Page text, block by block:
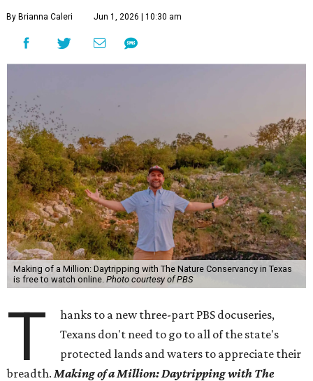
By Brianna Caleri Jun 1, 2026 | 10:30 am
Making of a Million: Daytripping with The Nature Conservancy in Texas
is free to watch online. Photo courtesy of PBS
T
hanks to a new three-part PBS docuseries,
Texans don't need to go to all of the state's
protected lands and waters to appreciate their
breadth. Making of a Million:Daytripping with The